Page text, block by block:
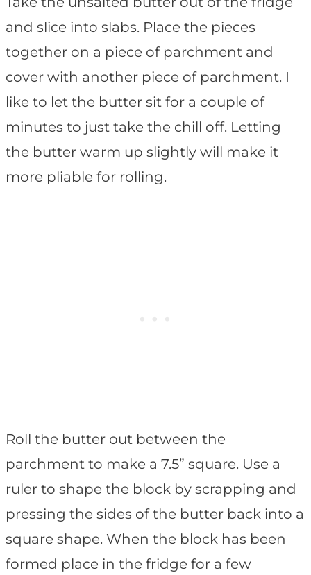
and slice into slabs. Place the pieces
together on a piece of parchment and
cover with another piece of parchment. I
like to let the butter sit for a couple of
minutes to just take the chill off. Letting
the butter warm up slightly will make it
more pliable for rolling.
Roll the butter out between the
parchment to make a 7.5” square. Use a
ruler to shape the block by scrapping and
pressing the sides of the butter back into a
square shape. When the block has been
formed place in the fridge for a few